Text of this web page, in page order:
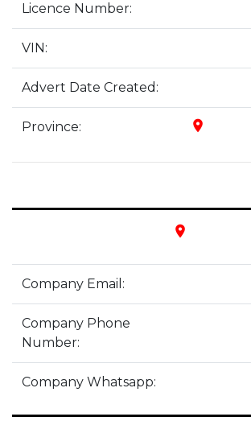
Licence Number:
VIN:
Advert Date Created:
Province: place
place
Company Email:
Company Phone
Number:
Company Whatsapp: